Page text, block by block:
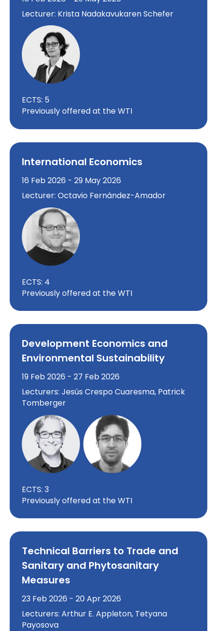
Lecturer: Krista Nadakavukaren Schefer
ECTS: 5
Previously offered at the WTI
International Economics
16 Feb 2026 - 29 May 2026
Lecturer: Octavio Fernández-Amador
ECTS: 4
Previously offered at the WTI
Development Economics and
Environmental Sustainability
19 Feb 2026 - 27 Feb 2026
Lecturers: Jesús Crespo Cuaresma, Patrick
Tomberger
ECTS: 3
Previously offered at the WTI
Technical Barriers to Trade and
Sanitary and Phytosanitary
Measures
23 Feb 2026 - 20 Apr 2026
Lecturers: Arthur E. Appleton, Tetyana
Payosova